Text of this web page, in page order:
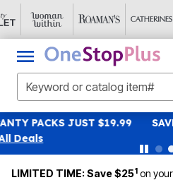
SAVE 40% OFF WHEN YOU
LIMITED TIME: Save $251 on your